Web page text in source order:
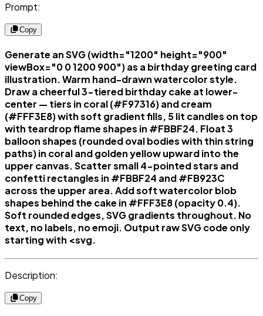
Prompt:
Copy
Generate an SVG (width="1200" height="900"
viewBox="0 0 1200 900") as a birthday greeting card
illustration. Warm hand-drawn watercolor style.
Draw a cheerful 3-tiered birthday cake at lower-
center — tiers in coral (#F97316) and cream
(#FFF3E8) with soft gradient fills, 5 lit candles on top
with teardrop flame shapes in #FBBF24. Float 3
balloon shapes (rounded oval bodies with thin string
paths) in coral and golden yellow upward into the
upper canvas. Scatter small 4-pointed stars and
confetti rectangles in #FBBF24 and #FB923C
across the upper area. Add soft watercolor blob
shapes behind the cake in #FFF3E8 (opacity 0.4).
Soft rounded edges, SVG gradients throughout. No
text, no labels, no emoji. Output raw SVG code only
starting with <svg.
Description:
Copy